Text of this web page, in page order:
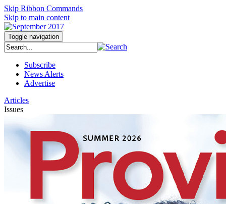
Skip Ribbon Commands
Skip to main content
Toggle navigation
Subscribe
News Alerts
Advertise
Articles
Issues